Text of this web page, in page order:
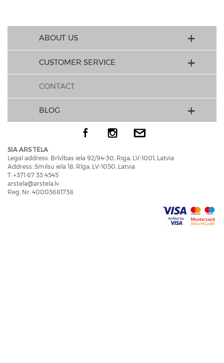
ABOUT US
CUSTOMER SERVICE
CONTACT
BLOG
SIA ARS TELA
Legal address: Brīvības iela 92/94-30, Riga, LV-1001, Latvia
Address: Smilsu iela 18, Rīga, LV-1050, Latvia
T: +371 67 33 4545
arstela@arstela.lv
Reg. Nr. 40003681738